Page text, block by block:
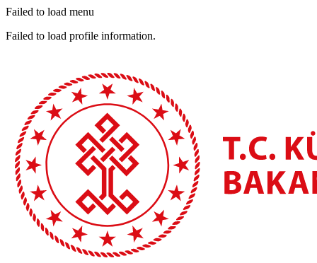
Failed to load menu
Failed to load profile information.